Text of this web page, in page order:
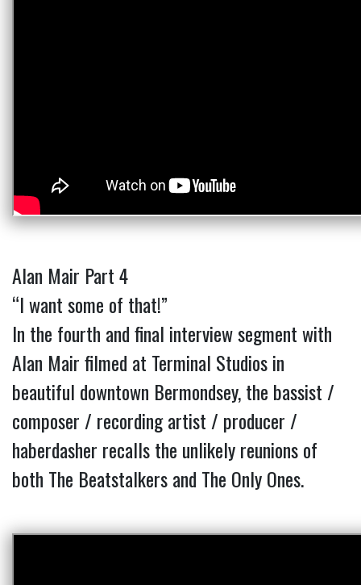
Alan Mair Part 4
“I want some of that!”
In the fourth and final interview segment with
Alan Mair filmed at Terminal Studios in
beautiful downtown Bermondsey, the bassist /
composer / recording artist / producer /
haberdasher recalls the unlikely reunions of
both The Beatstalkers and The Only Ones.